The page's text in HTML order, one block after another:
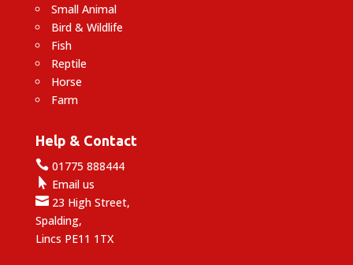
Small Animal
Bird & Wildlife
Fish
Reptile
Horse
Farm
Help & Contact
01775 888444
 Email us
23 High Street,
Spalding,
Lincs PE11 1TX